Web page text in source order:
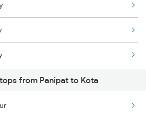
from Panipat to Kota